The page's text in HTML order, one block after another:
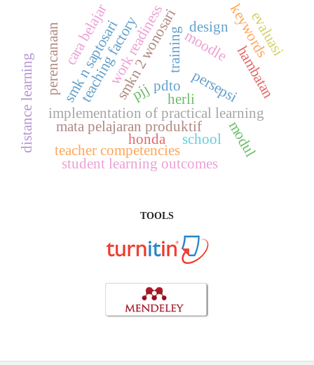
moodle
training
pdto
smkn 2 wonosari
implementation of practical learning
work readiness
mata pelajaran produktif
distance learning smk n saptosari persepsihambatan
cara belajar
honda
teaching factory
teacher competencies
student learning outcomes
design
perencanaan keywords
modul
herli
pjj
school
evaluasi
TOOLS